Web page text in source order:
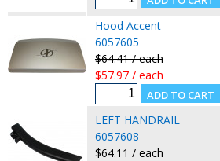
Hood Accent
6057605
$64.41 / each
$57.97 / each
LEFT HANDRAIL
6057608
$64.11 / each